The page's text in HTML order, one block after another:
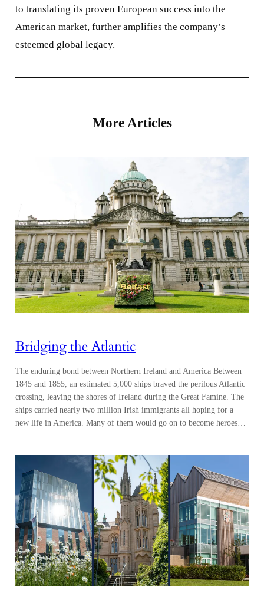
to translating its proven European success into the
American market, further amplifies the company’s
esteemed global legacy.
More Articles
Bridging the Atlantic
The enduring bond between Northern Ireland and America Between
1845 and 1855, an estimated 5,000 ships braved the perilous Atlantic
crossing, leaving the shores of Ireland during the Great Famine. The
ships carried nearly two million Irish immigrants all hoping for a
new life in America. Many of them would go on to become heroes…